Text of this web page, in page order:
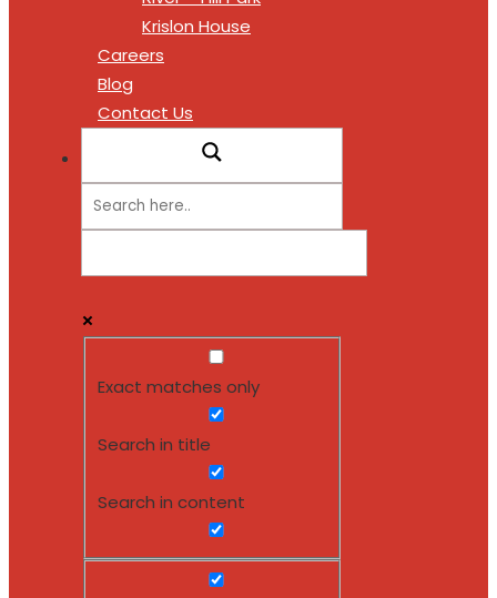
Krislon House
Careers
Blog
Contact Us
Exact matches only
Search in title
Search in content